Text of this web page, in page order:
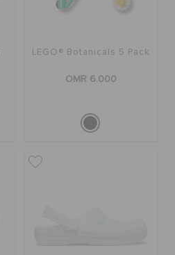
LEGO® Botanicals 5 Pack
OMR 6.000